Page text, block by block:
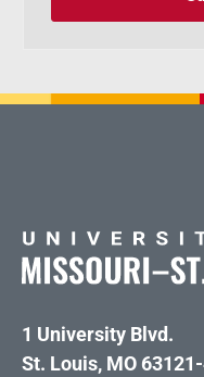
1 University Blvd.
St. Louis, MO